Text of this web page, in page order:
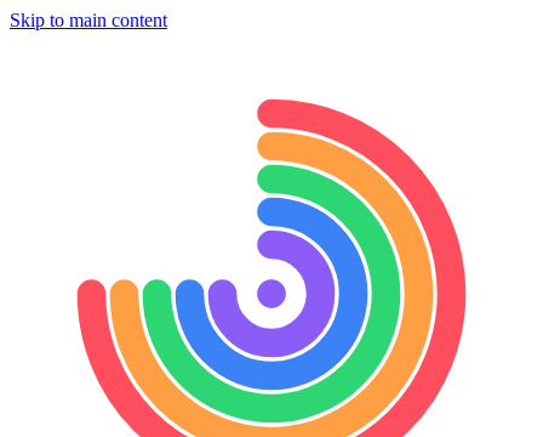
Skip to main content